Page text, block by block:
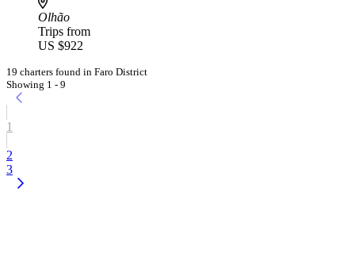
Olhão
Trips from
US $922
19 charters found in Faro District
Showing 1 - 9
1
2
3